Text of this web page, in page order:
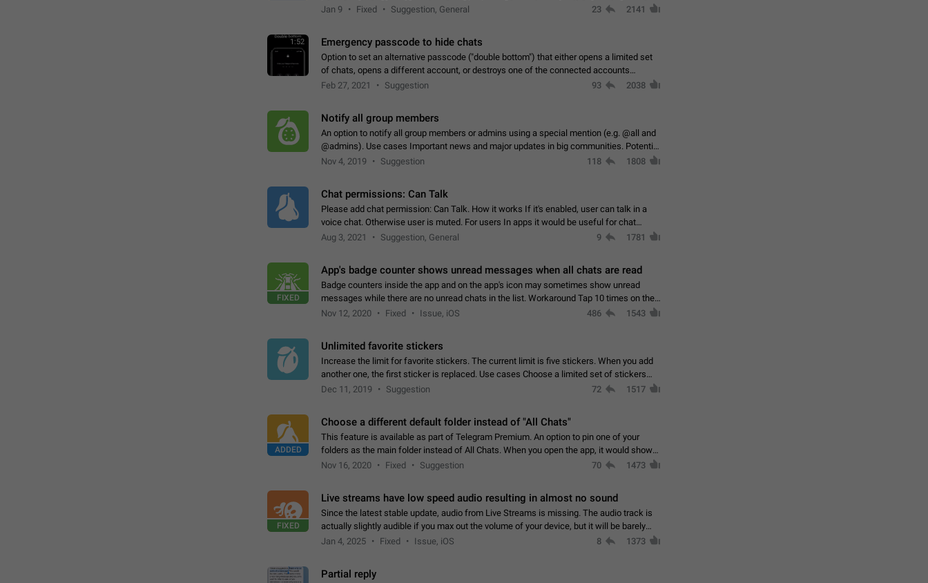
Jan 9 Fixed Suggestion, General 23 2141
1:52 Emergency passcode to hide chats
Option to set an alternative passcode ("double bottom") that either opens a limited set
of chats, opens a different account, or destroys one of the connected accounts
completely when entered. Use cases…
Feb 27, 2021 Suggestion 93 2038
Notify all group members
An option to notify all group members or admins using a special mention (e.g. @all and
@admins). Use cases Important news and major updates in big communities. Potential
issues Some group admins already…
Nov 4, 2019 Suggestion 118 1808
Chat permissions: Can Talk
Please add chat permission: Can Talk. How it works If it's enabled, user can talk in a
voice chat. Otherwise user is muted. For users In apps it would be useful for chat
owners - they will be able to…
Aug 3, 2021 Suggestion, General 9 1781
FIXED
App's badge counter shows unread messages when all chats are read
Badge counters inside the app and on the app's icon may sometimes show unread
messages while there are no unread chats in the list. Workaround Tap 10 times on the
Settings tab icon > Reindex Unread Counters.…
Nov 12, 2020 Fixed Issue, iOS 486 1543
Unlimited favorite stickers
Increase the limit for favorite stickers. The current limit is five stickers. When you add
another one, the first sticker is replaced. Use cases Choose a limited set of stickers
which you will always…
Dec 11, 2019 Suggestion 72 1517
ADDED
Choose a different default folder instead of "All Chats"
This feature is available as part of Telegram Premium. An option to pin one of your
folders as the main folder instead of All Chats. When you open the app, it would show
you the folder you chose. Pressing…
Nov 16, 2020 Fixed Suggestion 70 1473
FIXED
Live streams have low speed audio resulting in almost no sound
Since the latest stable update, audio from Live Streams is missing. The audio track is
actually slightly audible if you max out the volume of your device, but it will be barely
noticeable, and feels extremely…
Jan 4, 2025 Fixed Issue, iOS 8 1373
Partial reply